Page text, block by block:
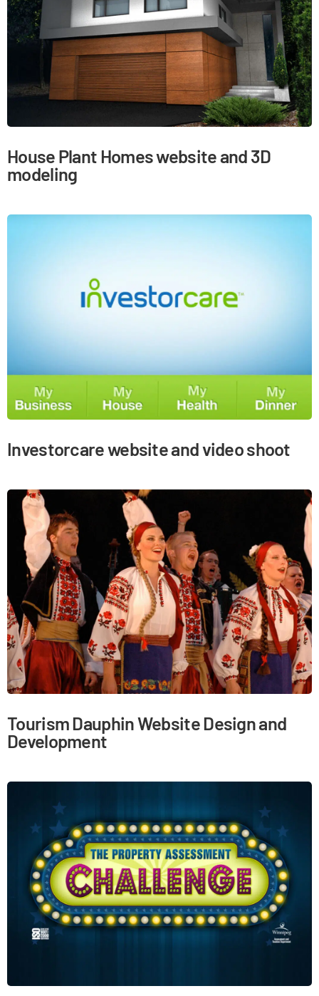
House Plant Homes website and 3D
modeling
Investorcare website and video shoot
Tourism Dauphin Website Design and
Development